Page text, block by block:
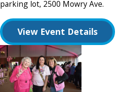
parking lot, 2500 Mowry Ave.
View Event Details